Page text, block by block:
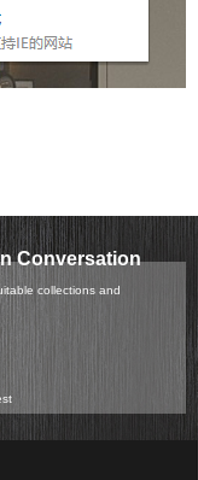
collections and
Conversation